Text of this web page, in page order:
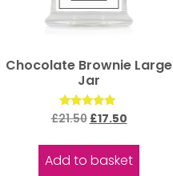
Chocolate Brownie Large
Jar
Rated
5.00
£21.50 £17.50
Add to basket